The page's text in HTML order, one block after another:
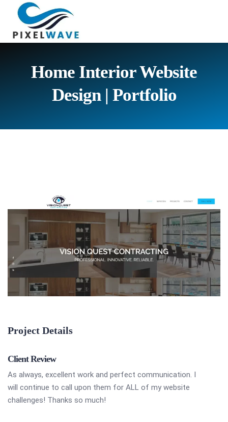
Home Interior Website
Design | Portfolio
Project Details
Client Review
As always, excellent work and perfect communication. I
will continue to call upon them for ALL of my website
challenges! Thanks so much!